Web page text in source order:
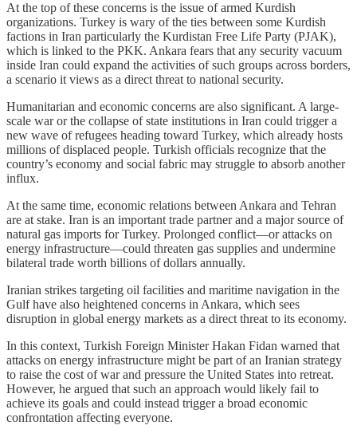
At the top of these concerns is the issue of armed Kurdish
organizations. Turkey is wary of the ties between some Kurdish
factions in Iran particularly the Kurdistan Free Life Party (PJAK),
which is linked to the PKK. Ankara fears that any security vacuum
inside Iran could expand the activities of such groups across borders,
a scenario it views as a direct threat to national security.
Humanitarian and economic concerns are also significant. A large-
scale war or the collapse of state institutions in Iran could trigger a
new wave of refugees heading toward Turkey, which already hosts
millions of displaced people. Turkish officials recognize that the
country’s economy and social fabric may struggle to absorb another
influx.
At the same time, economic relations between Ankara and Tehran
are at stake. Iran is an important trade partner and a major source of
natural gas imports for Turkey. Prolonged conflict—or attacks on
energy infrastructure—could threaten gas supplies and undermine
bilateral trade worth billions of dollars annually.
Iranian strikes targeting oil facilities and maritime navigation in the
Gulf have also heightened concerns in Ankara, which sees
disruption in global energy markets as a direct threat to its economy.
In this context, Turkish Foreign Minister Hakan Fidan warned that
attacks on energy infrastructure might be part of an Iranian strategy
to raise the cost of war and pressure the United States into retreat.
However, he argued that such an approach would likely fail to
achieve its goals and could instead trigger a broad economic
confrontation affecting everyone.